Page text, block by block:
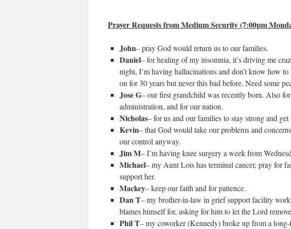
Prayer Requests from Medium Security (7:00pm
John– pray God would return us to our families.
Daniel– for healing of my insomnia, it’s driving me
night, I’m having hallucinations and don’t know how
on for 30 years but never this bad before. Need some
Jose G– our first grandchild was recently born. Also
administration, and for our nation.
Nicholas– for us and our families to stay strong and
Kevin– that God would take our problems and
our control anyway.
Jim M– I’m having knee surgery a week from
Michael– my Aunt Lois has terminal cancer, pray for
support her.
Mackey– keep our faith and for patience.
Dan T– my brother-in-law in grief support facility
blames himself for, asking for him to let the Lord
Phil T– my coworker (Kennedy) broke up from a